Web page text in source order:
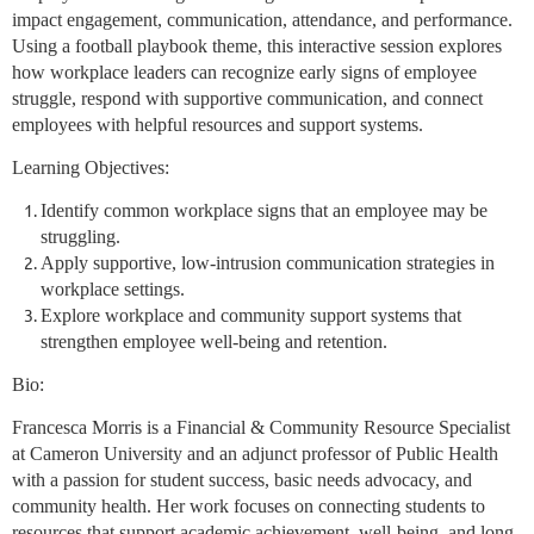
impact engagement, communication, attendance, and performance.
Using a football playbook theme, this interactive session explores
how workplace leaders can recognize early signs of employee
struggle, respond with supportive communication, and connect
employees with helpful resources and support systems.
Learning Objectives:
Identify common workplace signs that an employee may be
struggling.
Apply supportive, low-intrusion communication strategies in
workplace settings.
Explore workplace and community support systems that
strengthen employee well-being and retention.
Bio:
Francesca Morris is a Financial & Community Resource Specialist
at Cameron University and an adjunct professor of Public Health
with a passion for student success, basic needs advocacy, and
community health. Her work focuses on connecting students to